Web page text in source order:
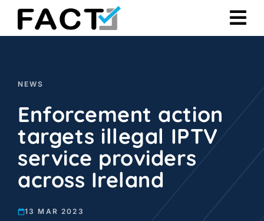
Skip
NEWS
Enforcement action
targets illegal IPTV
service providers
across Ireland
13 MAR 2023